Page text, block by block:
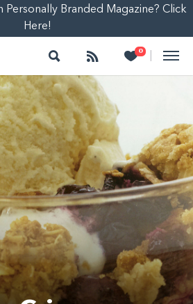
Personally Branded Magazine? Click
Here!
Search Follow 0
Heart